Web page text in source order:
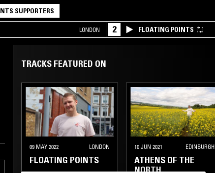
NTS SUPPORTERS
LONDON 2 FLOATING POINTS
TRACKS FEATURED ON
09 MAY 2022 LONDON
FLOATING POINTS
10 JUN 2021 EDINBURGH
ATHENS OF THE
NORTH